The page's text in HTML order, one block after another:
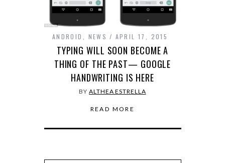
ANDROID NEWS APRIL 17, 2015
TYPING WILL SOON BECOME A
THING OF THE PAST— GOOGLE
HANDWRITING IS HERE
BYALTHEA ESTRELLA
READ MORE